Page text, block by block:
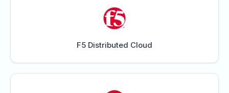
F5 Distributed Cloud